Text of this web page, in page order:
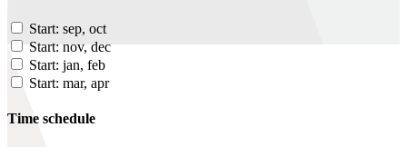
Start: sep, oct
Start: nov, dec
Start: jan, feb
Start: mar, apr
Time schedule